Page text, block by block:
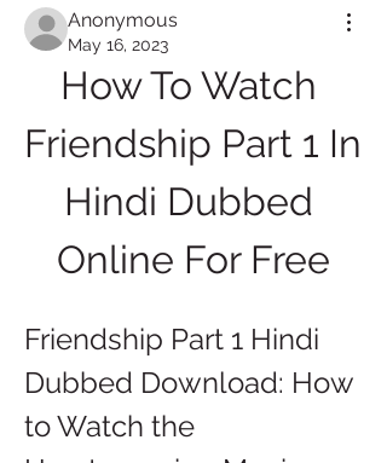
Anonymous
May 16, 2023
How To Watch
Friendship Part 1 In
Hindi Dubbed
Online For Free
Friendship Part 1 Hindi
Dubbed Download: How
to Watch the